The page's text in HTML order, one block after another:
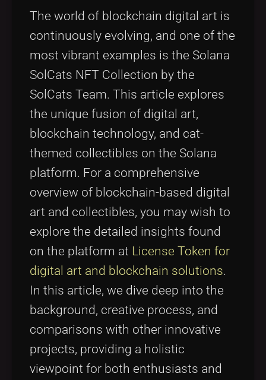
Tags
The world of blockchain digital art is
continuously evolving, and one of the
most vibrant examples is the Solana
SolCats NFT Collection by the
SolCats Team. This article explores
the unique fusion of digital art,
blockchain technology, and cat-
themed collectibles on the Solana
platform. For a comprehensive
overview of blockchain-based digital
art and collectibles, you may wish to
explore the detailed insights found
on the platform at License Token for
digital art and blockchain solutions.
In this article, we dive deep into the
background, creative process, and
comparisons with other innovative
projects, providing a holistic
viewpoint for both enthusiasts and